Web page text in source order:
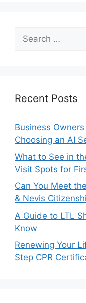
Search
for:
Recent Posts
Business
Choosing an AI
What to See in
Visit Spots for
Can You Meet
& Nevis
A Guide to LTL
Know
Renewing Your
Step CPR